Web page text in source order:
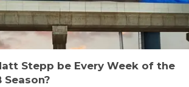
NORTH
OLLIE’S
Stepp be Every Week of the
Season?